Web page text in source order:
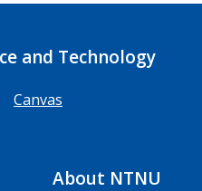
and Technology
Canvas
About NTNU